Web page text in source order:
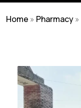
Home » Pharmacy»